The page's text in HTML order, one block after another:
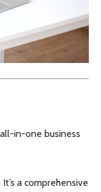
in-one business
a comprehensive